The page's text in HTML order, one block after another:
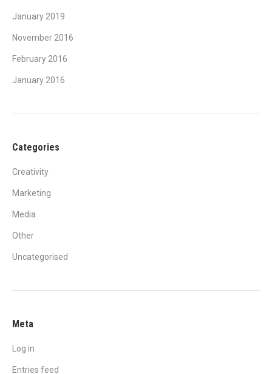
January 2019
November 2016
February 2016
January 2016
Categories
Creativity
Marketing
Media
Other
Uncategorised
Meta
Log in
Entries feed